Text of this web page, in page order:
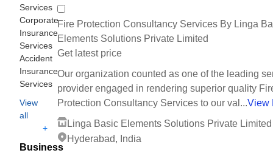
Services
Corporate
Insurance
Services
Accident
Insurance
Services
View
all
+
Business
Fire Protection Consultancy Services By Linga
Elements Solutions Private Limited
Get latest price
Our organization counted as one of the leading
provider engaged in rendering superior quality
Protection Consultancy Services to our val...View
Linga Basic Elements Solutions Private Limited
Hyderabad, India